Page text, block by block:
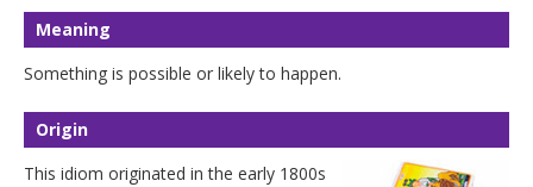
Meaning
Something is possible or likely to happen.
Origin
This idiom originated in the early 1800s